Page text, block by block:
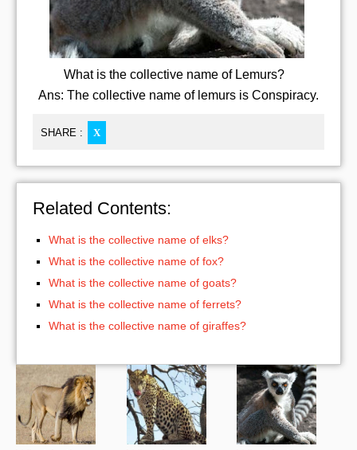
What is the collective name of Lemurs?
Ans: The collective name of lemurs is Conspiracy.
SHARE : X
Related Contents:
What is the collective name of elks?
What is the collective name of fox?
What is the collective name of goats?
What is the collective name of ferrets?
What is the collective name of giraffes?